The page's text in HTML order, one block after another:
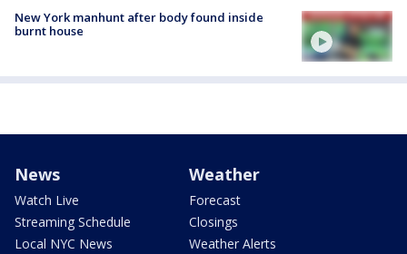
New York manhunt after body found inside
burnt house
News
Watch Live
Streaming Schedule
Local NYC News
Weather
Forecast
Closings
Weather Alerts